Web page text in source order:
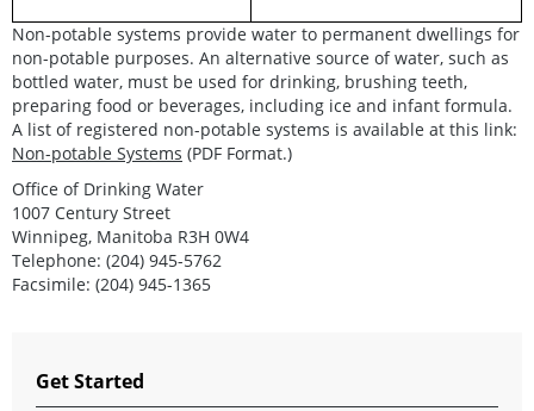
Non-potable systems provide water to permanent dwellings for
non-potable purposes. An alternative source of water, such as
bottled water, must be used for drinking, brushing teeth,
preparing food or beverages, including ice and infant formula.
A list of registered non-potable systems is available at this link:
Non-potable Systems (PDF Format.)
Office of Drinking Water
1007 Century Street
Winnipeg, Manitoba R3H 0W4
Telephone: (204) 945-5762
Facsimile: (204) 945-1365
Get Started